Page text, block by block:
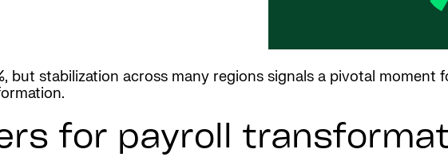
but stabilization across many regions signals a pivotal moment
for payroll